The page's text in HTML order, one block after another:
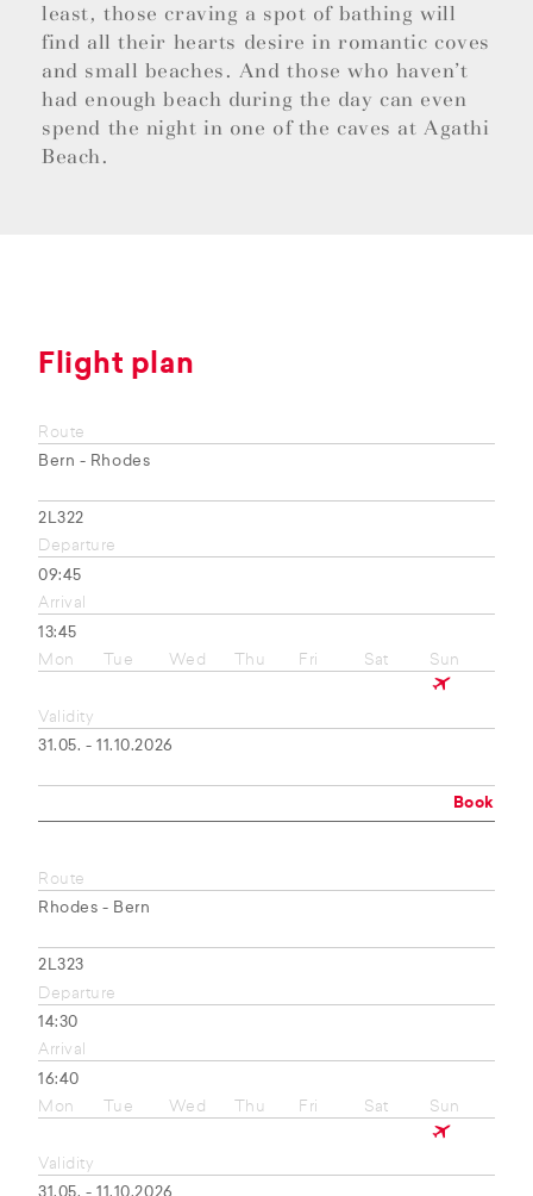
least, those craving a spot of bathing will
find all their hearts desire in romantic coves
and small beaches. And those who haven’t
had enough beach during the day can even
spend the night in one of the caves at Agathi
Beach.
Flight plan
Route
Bern - Rhodes
2L322
Departure
09:45
Arrival
13:45
Mon
Tue Wed Thu Fri Sat Sun
Validity
31.05. - 11.10.2026
Book
Route
Rhodes - Bern
2L323
Departure
14:30
Arrival
16:40
Mon
Tue Wed Thu Fri Sat Sun
Validity